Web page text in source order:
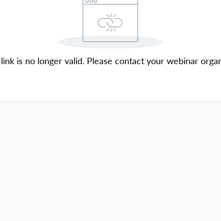
is no longer valid. Please contact your webinar